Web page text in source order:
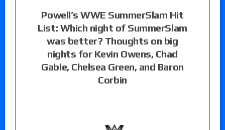
Powell’s WWE SummerSlam Hit
List: Which night of SummerSlam
was better? Thoughts on big
nights for Kevin Owens, Chad
Gable, Chelsea Green, and Baron
Corbin